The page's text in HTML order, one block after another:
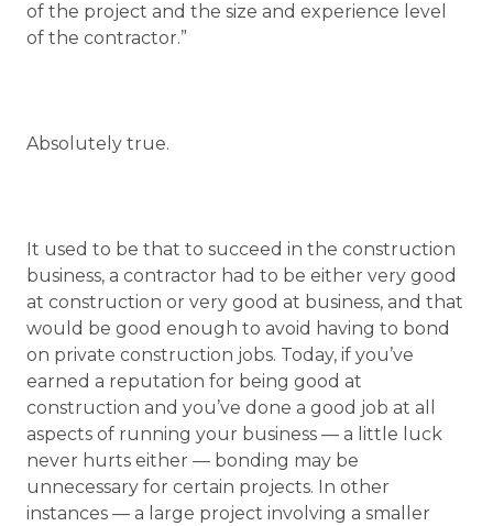
of the project and the size and experience level
of the contractor.”
Absolutely true.
It used to be that to succeed in the construction
business, a contractor had to be either very good
at construction or very good at business, and that
would be good enough to avoid having to bond
on private construction jobs. Today, if you’ve
earned a reputation for being good at
construction and you’ve done a good job at all
aspects of running your business — a little luck
never hurts either — bonding may be
unnecessary for certain projects. In other
instances — a large project involving a smaller